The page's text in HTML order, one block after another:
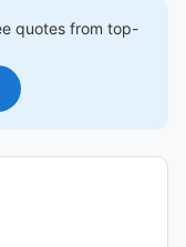
quotes from top-